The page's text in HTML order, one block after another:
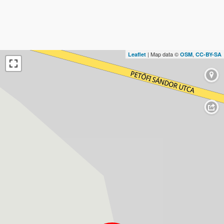
Leaflet | Map data © OSM, CC-BY-SA